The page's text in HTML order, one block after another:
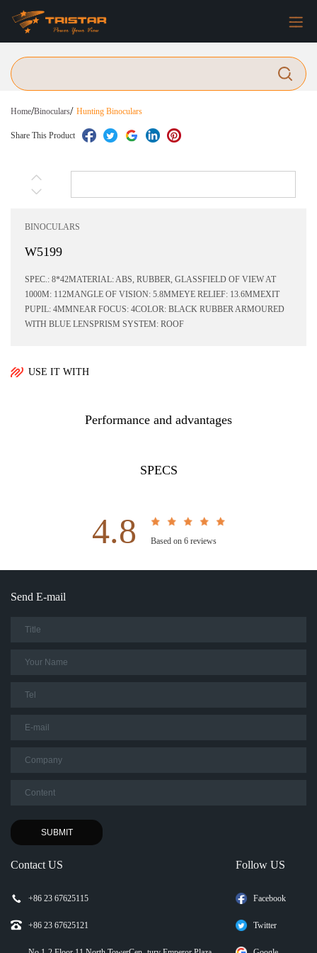
Home/Binoculars/ Hunting Binoculars
Share This Product
BINOCULARS
W5199
SPEC.: 8*42MATERIAL: ABS, RUBBER, GLASSFIELD OF VIEW AT
1000M: 112MANGLE OF VISION: 5.8MMEYE RELIEF: 13.6MMEXIT
PUPIL: 4MMNEAR FOCUS: 4COLOR: BLACK RUBBER ARMOURED
WITH BLUE LENSPRISM SYSTEM: ROOF
USE IT WITH
Performance and advantages
SPECS
4.8 Based on 6 reviews
Send E-mail
Contact US
+86 23 67625115
+86 23 67625121
Follow US
Facebook
Twitter